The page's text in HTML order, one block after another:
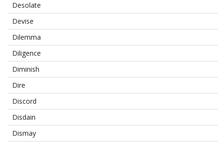
Desolate
Devise
Dilemma
Diligence
Diminish
Dire
Discord
Disdain
Dismay